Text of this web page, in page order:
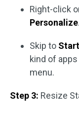
Right-click
Personalize.
Skip to Start
kind of
menu.
Step 3: Resize